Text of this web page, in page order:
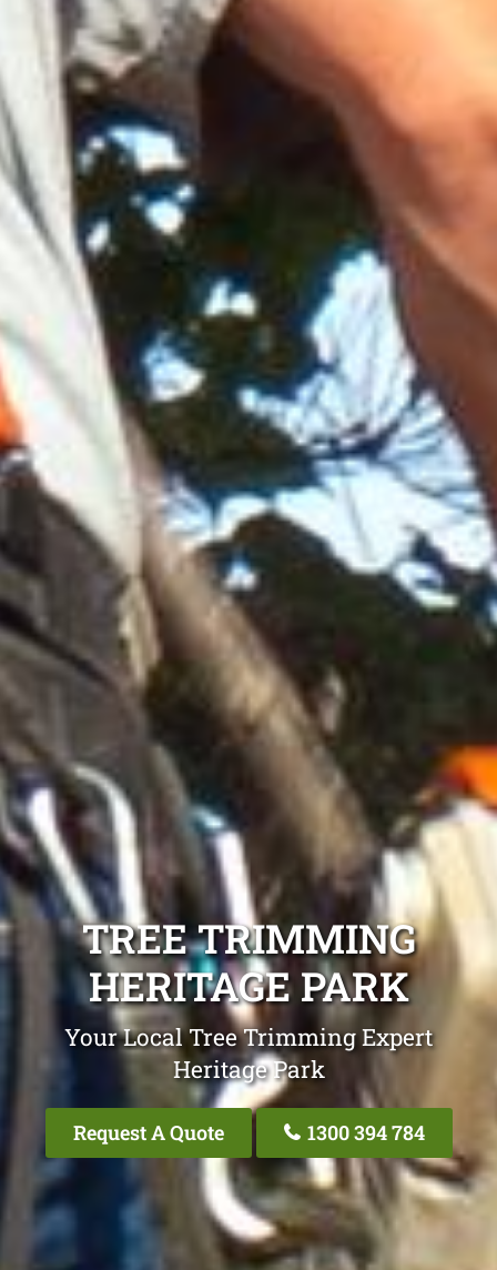
TREE TRIMMING
HERITAGE PARK
Your Local Tree Trimming Expert
Heritage Park
Request A Quote 1300 394 784